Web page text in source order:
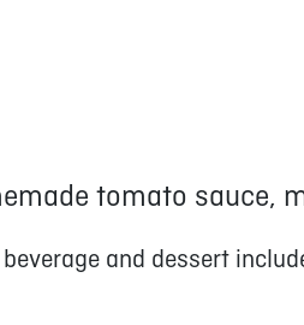
tomato sauce,
and dessert